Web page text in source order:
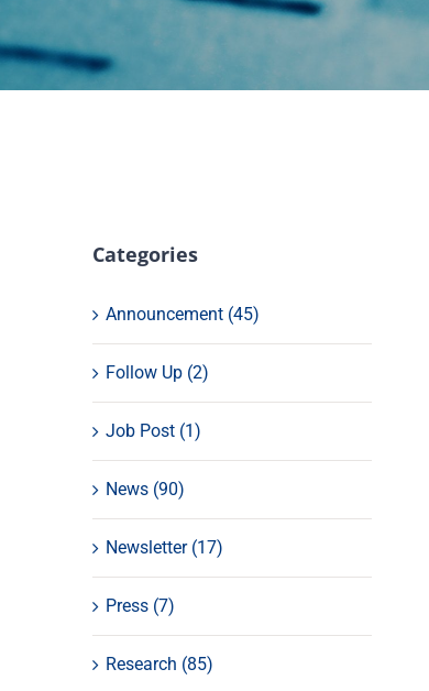
Categories
Announcement (45)
Follow Up (2)
Job Post (1)
News (90)
Newsletter (17)
Press (7)
Research (85)